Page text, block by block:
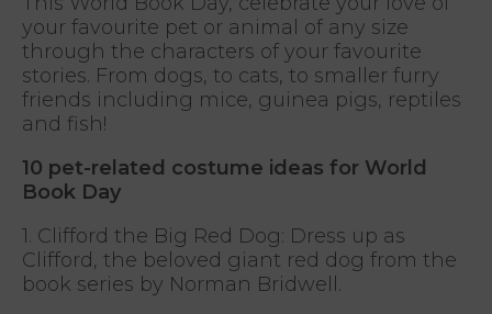
your favourite pet or animal of any size
through the characters of your favourite
stories. From dogs, to cats, to smaller furry
friends including mice, guinea pigs, reptiles
and fish!
10 pet-related costume ideas for World
Book Day
1. Clifford the Big Red Dog: Dress up as
Clifford, the beloved giant red dog from the
book series by Norman Bridwell.